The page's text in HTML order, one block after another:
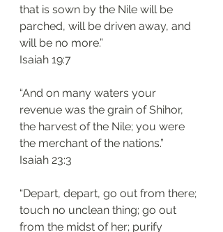
that is sown by the Nile will be
parched, will be driven away, and
will be no more.”
‭‭Isaiah‬ ‭19:7‬
“And on many waters your
revenue was the grain of Shihor,
the harvest of the Nile; you were
the merchant of the nations.”
‭‭Isaiah‬ ‭23:3‬
“Depart, depart, go out from there;
touch no unclean thing; go out
from the midst of her; purify